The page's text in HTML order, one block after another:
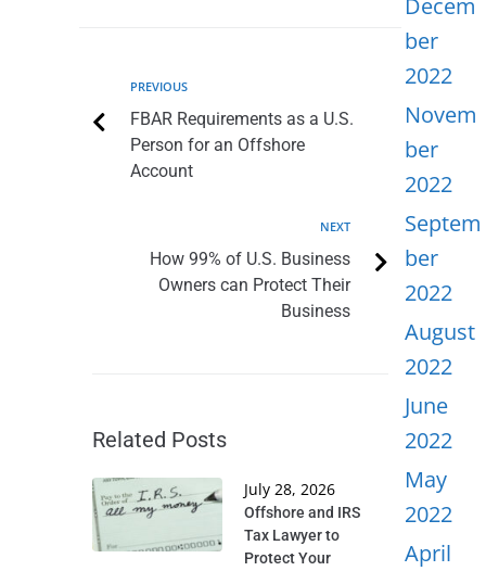
PREVIOUS
FBAR Requirements as a U.S.
Person for an Offshore
Account
NEXT
How 99% of U.S. Business
Owners can Protect Their
Business
Related Posts
July 28, 2026
Offshore and IRS
Tax Lawyer to
Protect Your
Decem
ber
2022
Novem
ber
2022
Septem
ber
2022
August
2022
June
2022
May
2022
April